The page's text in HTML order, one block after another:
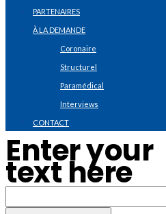
PARTENAIRES
À LA DEMANDE
Coronaire
Structurel
Paramédical
Interviews
CONTACT
Enter your
text here